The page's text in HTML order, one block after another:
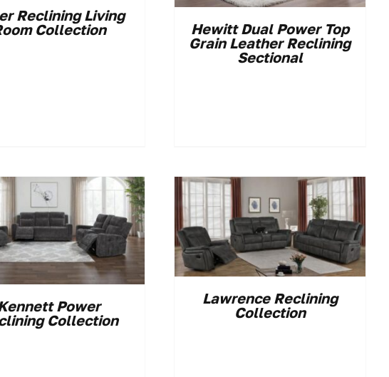
Reclining Living
Collection
Hewitt Dual Power Top
Grain Leather Reclining
Sectional
Power
Collection
Lawrence Reclining
Collection